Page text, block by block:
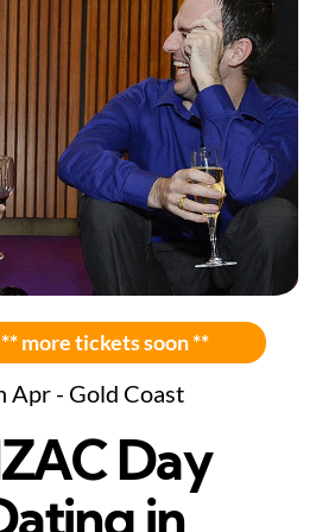
more tickets soon **
Apr - Gold Coast
Day